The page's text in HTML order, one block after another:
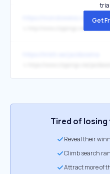
https://mondoweiss.net/
Get
Tired of
Reveal their
Climb search
Attract more of